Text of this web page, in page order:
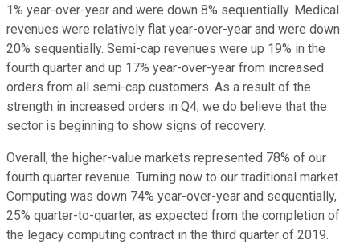
1% year-over-year and were down 8% sequentially. Medical
revenues were relatively flat year-over-year and were down
20% sequentially. Semi-cap revenues were up 19% in the
fourth quarter and up 17% year-over-year from increased
orders from all semi-cap customers. As a result of the
strength in increased orders in Q4, we do believe that the
sector is beginning to show signs of recovery.
Overall, the higher-value markets represented 78% of our
fourth quarter revenue. Turning now to our traditional market.
Computing was down 74% year-over-year and sequentially,
25% quarter-to-quarter, as expected from the completion of
the legacy computing contract in the third quarter of 2019.